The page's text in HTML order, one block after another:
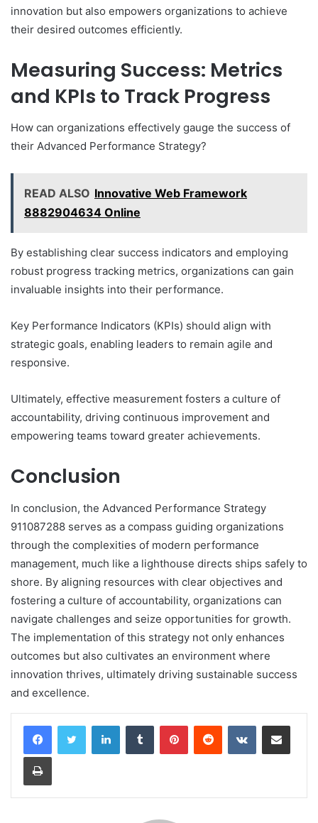
innovation but also empowers organizations to achieve
their desired outcomes efficiently.
Measuring Success: Metrics
and KPIs to Track Progress
How can organizations effectively gauge the success of
their Advanced Performance Strategy?
READ ALSO Innovative Web Framework
8882904634 Online
By establishing clear success indicators and employing
robust progress tracking metrics, organizations can gain
invaluable insights into their performance.
Key Performance Indicators (KPIs) should align with
strategic goals, enabling leaders to remain agile and
responsive.
Ultimately, effective measurement fosters a culture of
accountability, driving continuous improvement and
empowering teams toward greater achievements.
Conclusion
In conclusion, the Advanced Performance Strategy
911087288 serves as a compass guiding organizations
through the complexities of modern performance
management, much like a lighthouse directs ships safely to
shore. By aligning resources with clear objectives and
fostering a culture of accountability, organizations can
navigate challenges and seize opportunities for growth.
The implementation of this strategy not only enhances
outcomes but also cultivates an environment where
innovation thrives, ultimately driving sustainable success
and excellence.
LinkedInTumblr PinterestReddit VKontakteShare via Email
Print